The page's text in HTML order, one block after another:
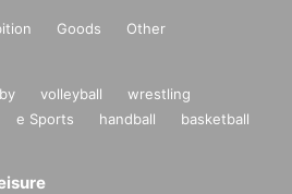
Goods Other
volleyball
wrestling
e Sports handball
basketball